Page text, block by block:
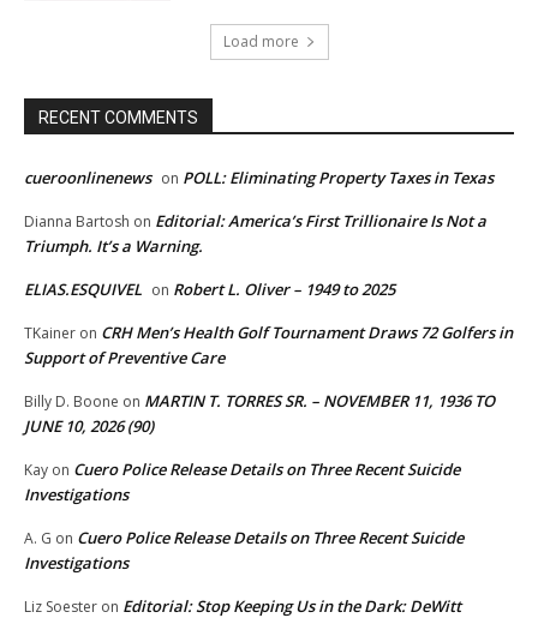
Load more
RECENT COMMENTS
cueroonlinenews on POLL: Eliminating Property Taxes in Texas
Dianna Bartosh on Editorial: America’s First Trillionaire Is Not a
Triumph. It’s a Warning.
ELIAS.ESQUIVEL on Robert L. Oliver – 1949 to 2025
TKainer on CRH Men’s Health Golf Tournament Draws 72 Golfers in
Support of Preventive Care
Billy D. Boone on MARTIN T. TORRES SR. – NOVEMBER 11, 1936 TO
JUNE 10, 2026 (90)
Kay on Cuero Police Release Details on Three Recent Suicide
Investigations
A. G on Cuero Police Release Details on Three Recent Suicide
Investigations
Liz Soester on Editorial: Stop Keeping Us in the Dark: DeWitt